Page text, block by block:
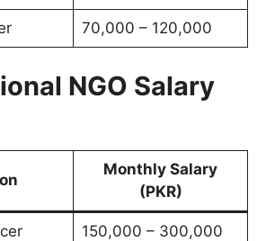
70,000 – 120,000
NGO Salary
Monthly Salary
(PKR)
150,000 – 300,000